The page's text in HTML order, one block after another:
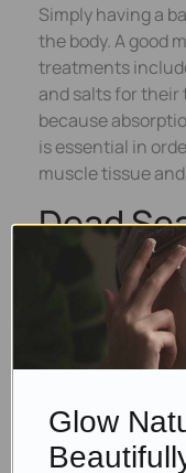
Simply having a
the body. A good
treatments
and salts for
because
is essential in
muscle tissue
Dead
ageing
The soil has the
perfect
skin as a result of
radiance and
Glow